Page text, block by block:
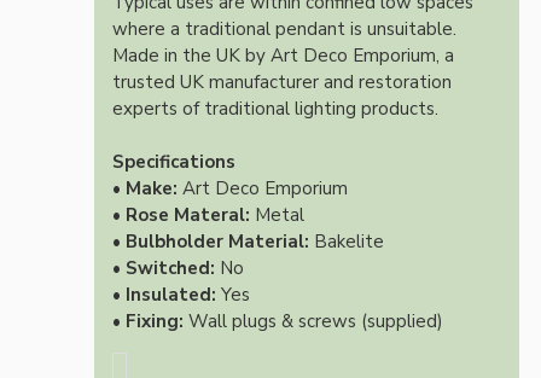
where a traditional pendant is unsuitable.
Made in the UK by Art Deco Emporium, a
trusted UK manufacturer and restoration
experts of traditional lighting products.
Specifications
• Make: Art Deco Emporium
• Rose Materal: Metal
• Bulbholder Material: Bakelite
• Switched: No
• Insulated: Yes
• Fixing: Wall plugs & screws (supplied)